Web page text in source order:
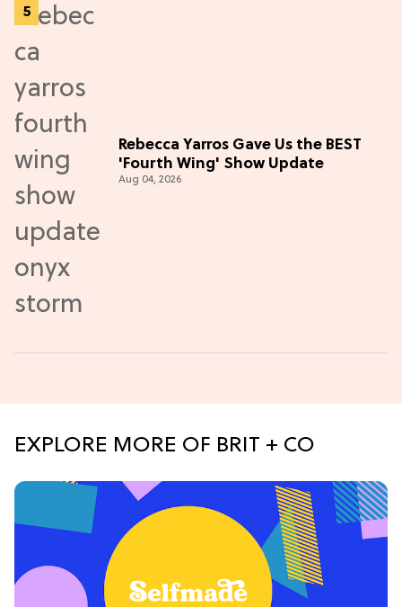
Rebecca Yarros Gave Us the BEST
'Fourth Wing' Show Update
Aug 04, 2026
EXPLORE MORE OF BRIT + CO